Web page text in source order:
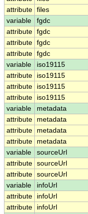
attribute files
variable
fgdc
attribute fgdc
attribute fgdc
attribute fgdc
variable
iso19115
attribute
iso19115
attribute
iso19115
attribute
iso19115
variable
metadata
attribute
metadata
attribute
metadata
attribute
metadata
variable
sourceUrl
attribute sourceUrl
attribute sourceUrl
variable
infoUrl
attribute
infoUrl
attribute
infoUrl